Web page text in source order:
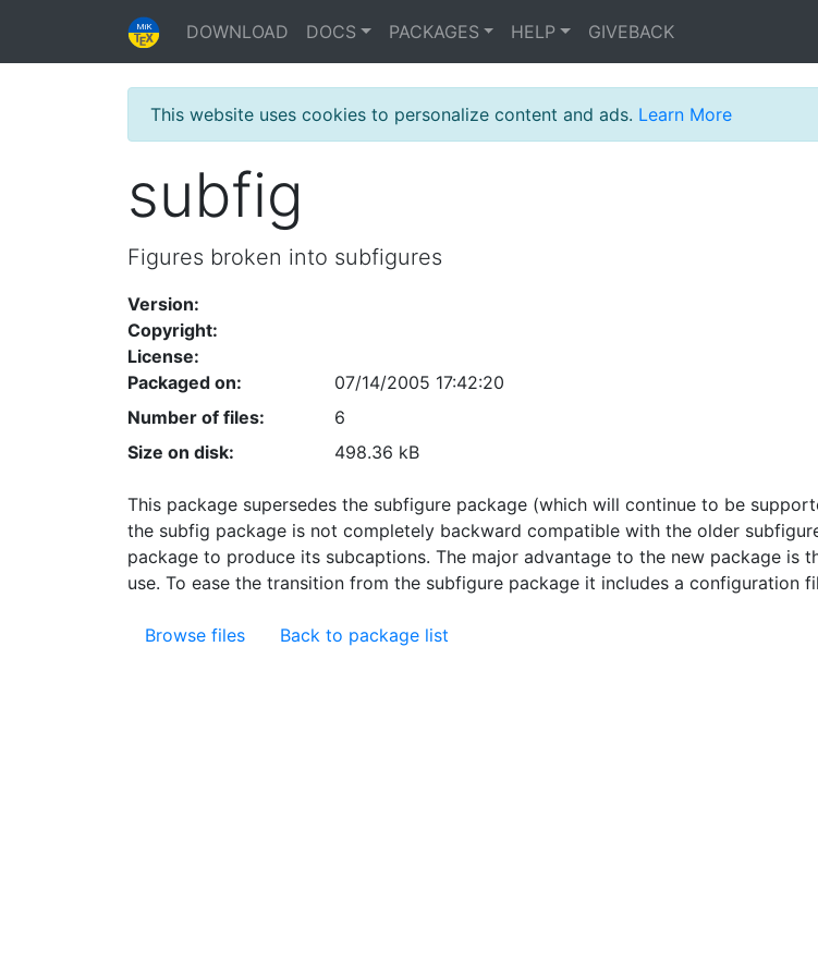
DOWNLOAD DOCS PACKAGES HELP GIVEBACK
This website uses cookies to personalize content and ads. Learn More
subfig
Figures broken into subfigures
Version:
Copyright:
License:
Packaged on:
07/14/2005 17:42:20
Number of files:
6
Size on disk:
498.36 kB
This package supersedes the subfigure package (which will continue to be
the subfig package is not completely backward compatible with the older
package to produce its subcaptions. The major advantage to the new package is
use. To ease the transition from the subfigure package it includes a configuration
Browse files Back to package list